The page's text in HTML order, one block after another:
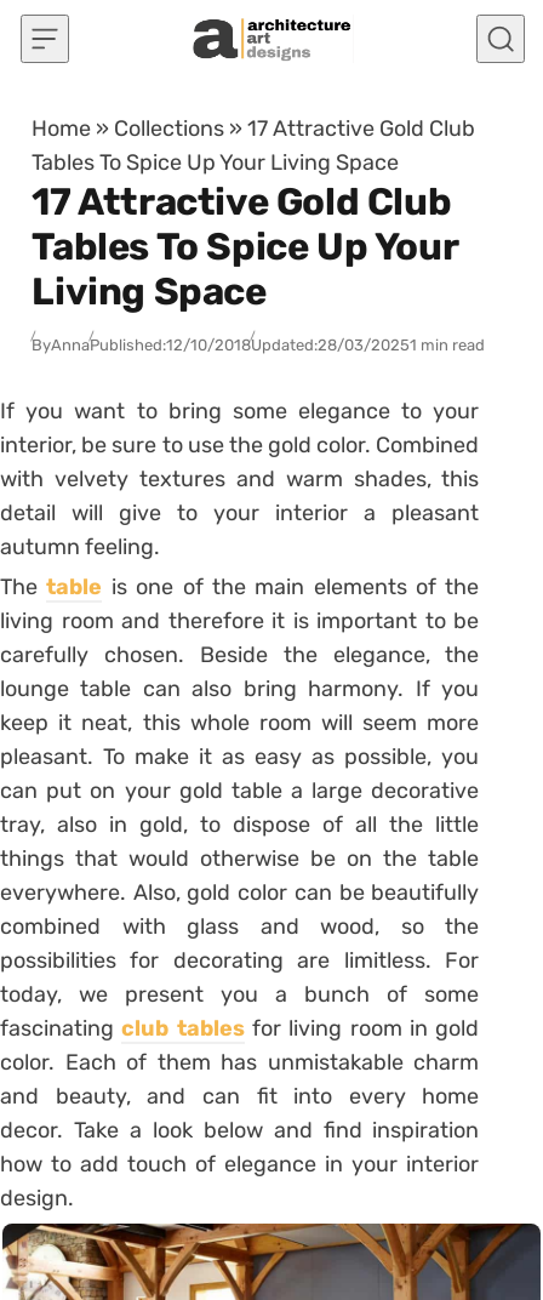
Skip to content
Home » Collections »17 Attractive Gold Club
Tables To Spice Up Your Living Space
17 Attractive Gold Club
Tables To Spice Up Your
Living Space
ByAnnaPublished:12/10/2018Updated:28/03/20251 min read
If you want to bring some elegance to your
interior, be sure to use the gold color. Combined
with velvety textures and warm shades, this
detail will give to your interior a pleasant
autumn feeling.
Thetable is one of the main elements of the
living room and therefore it is important to be
carefully chosen. Beside the elegance, the
lounge table can also bring harmony. If you
keep it neat, this whole room will seem more
pleasant. To make it as easy as possible, you
can put on your gold table a large decorative
tray, also in gold, to dispose of all the little
things that would otherwise be on the table
everywhere. Also, gold color can be beautifully
combined with glass and wood, so the
possibilities for decorating are limitless. For
today, we present you a bunch of some
fascinatingclub tablesfor living room in gold
color. Each of them has unmistakable charm
and beauty, and can fit into every home
decor. Take a look below and find inspiration
how to add touch of elegance in your interior
design.